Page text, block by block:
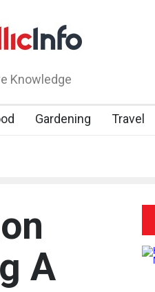
Knowledge
Gardening Travel
A